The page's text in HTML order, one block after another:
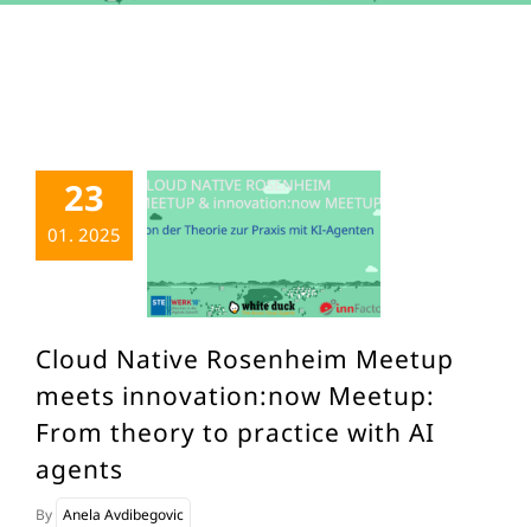
23
01. 2025
Cloud Native Rosenheim Meetup
meets innovation:now Meetup:
From theory to practice with AI
agents
By Anela Avdibegovic